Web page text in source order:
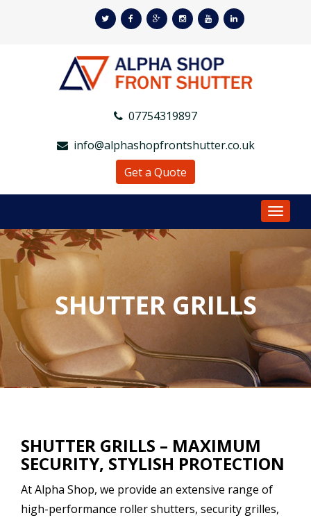
07754319897
info@alphashopfrontshutter.co.uk
Get a Quote
Toggle
SHUTTER GRILLS
SHUTTER GRILLS – MAXIMUM
SECURITY, STYLISH PROTECTION
At Alpha Shop, we provide an extensive range of
high-performance roller shutters, security grilles,